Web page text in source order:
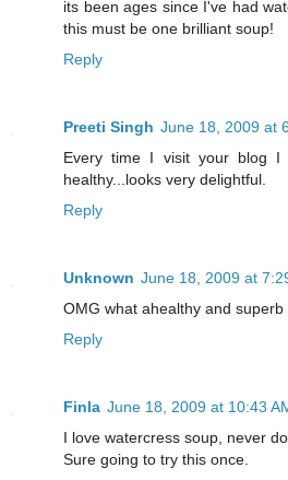
its been ages since I've had
this must be one brilliant soup!
Reply
Preeti Singh June 18, 2009 at
Every time I visit your blog I
healthy...looks very delightful.
Reply
Unknown June 18, 2009 at
OMG what ahealthy and superb
Reply
Finla June 18, 2009 at 10:43
I love watercress soup, never
Sure going to try this once.